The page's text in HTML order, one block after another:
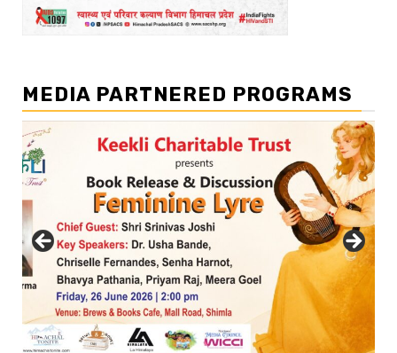
MEDIA PARTNERED PROGRAMS